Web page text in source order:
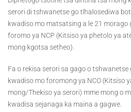
serori di tshwanetse go tlhalosediwa
kwadiso mo matsatsing a le 21 morago
foromo ya NCP (Kitsiso ya phetolo ya
mong kgotsa setheo).
Fa o rekisa serori sa gago o
kwadiso mo foromong ya NCO (Kitsiso
mong/Thekiso ya serori) mme mong o
kwadisa sejanaga ka maina a gagwe.